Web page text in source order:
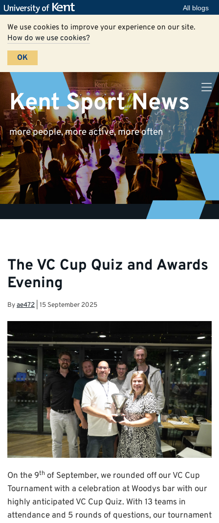
All blogs
We use cookies to improve your experience on our site.
How do we use cookies?
OK
Kent Sport News
more people, more active, more often
The VC Cup Quiz and Awards
Evening
Byae472 15 September 2025
On the 9th of September, we rounded off our VC Cup
Tournament with a celebration at Woodys bar with our
highly anticipated VC Cup Quiz. With 13 teams in
attendance and 5 rounds of questions, our tournament